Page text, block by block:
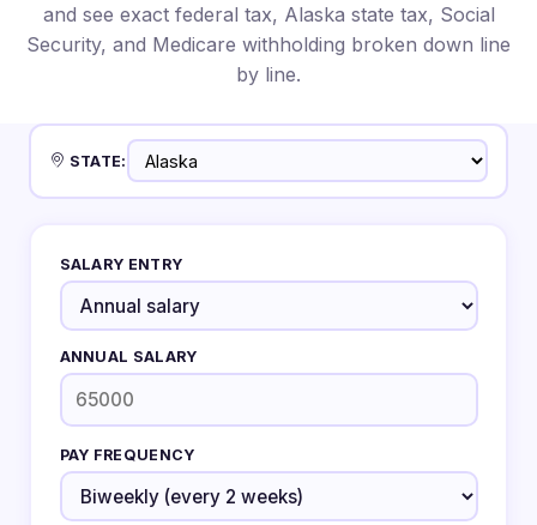
and see exact federal tax, Alaska state tax, Social
Security, and Medicare withholding broken down line
by line.
STATE:
SALARY ENTRY
ANNUAL SALARY
PAY FREQUENCY